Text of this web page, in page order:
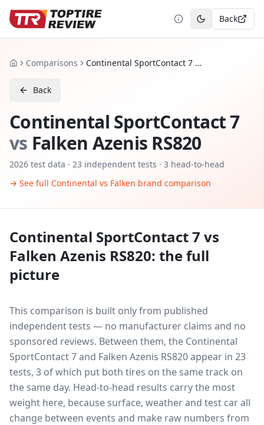
Toggle theme
Back
HomeComparisons Continental SportContact 7 vs Falken Azenis RS820
Back
Continental SportContact 7
vs Falken Azenis RS820
2026 test data · 23 independent tests · 3 head-to-head
→ See full Continental vs Falken brand comparison
Continental SportContact 7 vs
Falken Azenis RS820: the full
picture
This comparison is built only from published
independent tests — no manufacturer claims and no
sponsored reviews. Between them, the Continental
SportContact 7and Falken Azenis RS820appear in 23
tests, 3 of which put both tires on the same track on
the same day. Head-to-head results carry the most
weight here, because surface, weather and test car all
change between events and make raw numbers from